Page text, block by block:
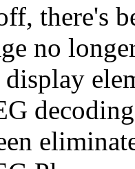
there's
no